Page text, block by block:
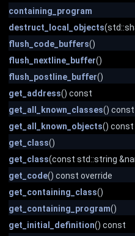
containing_program
destruct_local_objects
flush_code_buffers()
flush_nextline_buffer()
flush_postline_buffer()
get_address() const
get_all_known_classes() const
get_all_known_objects() const
get_class()
get_class(const std::string
get_code() const override
get_containing_class()
get_containing_program()
get_initial_definition() const